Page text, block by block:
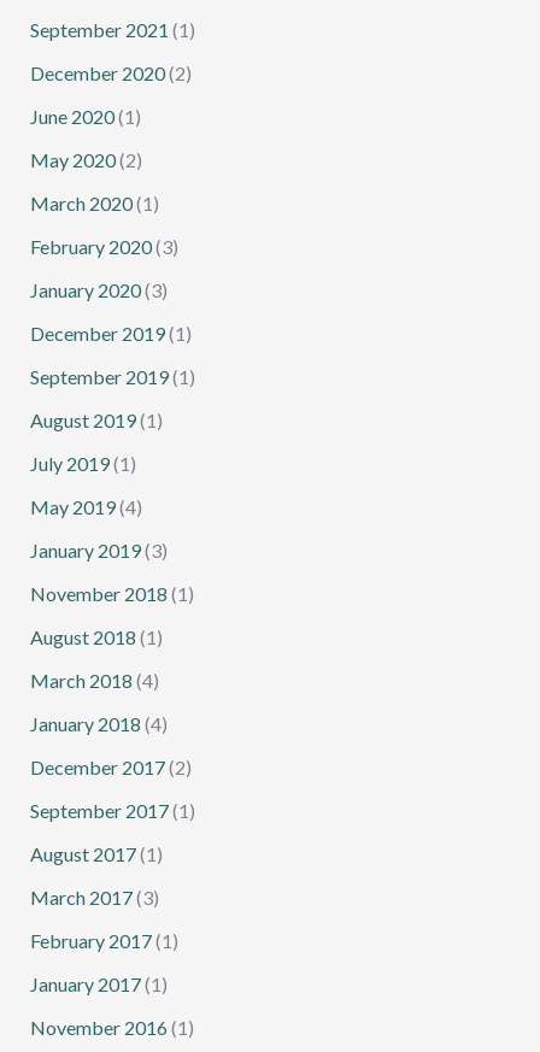
September 2021 (1)
December 2020(2)
June 2020(1)
May 2020(2)
March 2020(1)
February 2020(3)
January 2020(3)
December 2019(1)
September 2019(1)
August 2019(1)
July 2019(1)
May 2019(4)
January 2019(3)
November 2018 (1)
August 2018 (1)
March 2018 (4)
January 2018 (4)
December 2017(2)
September 2017(1)
August 2017(1)
March 2017(3)
February 2017(1)
January 2017(1)
November 2016 (1)